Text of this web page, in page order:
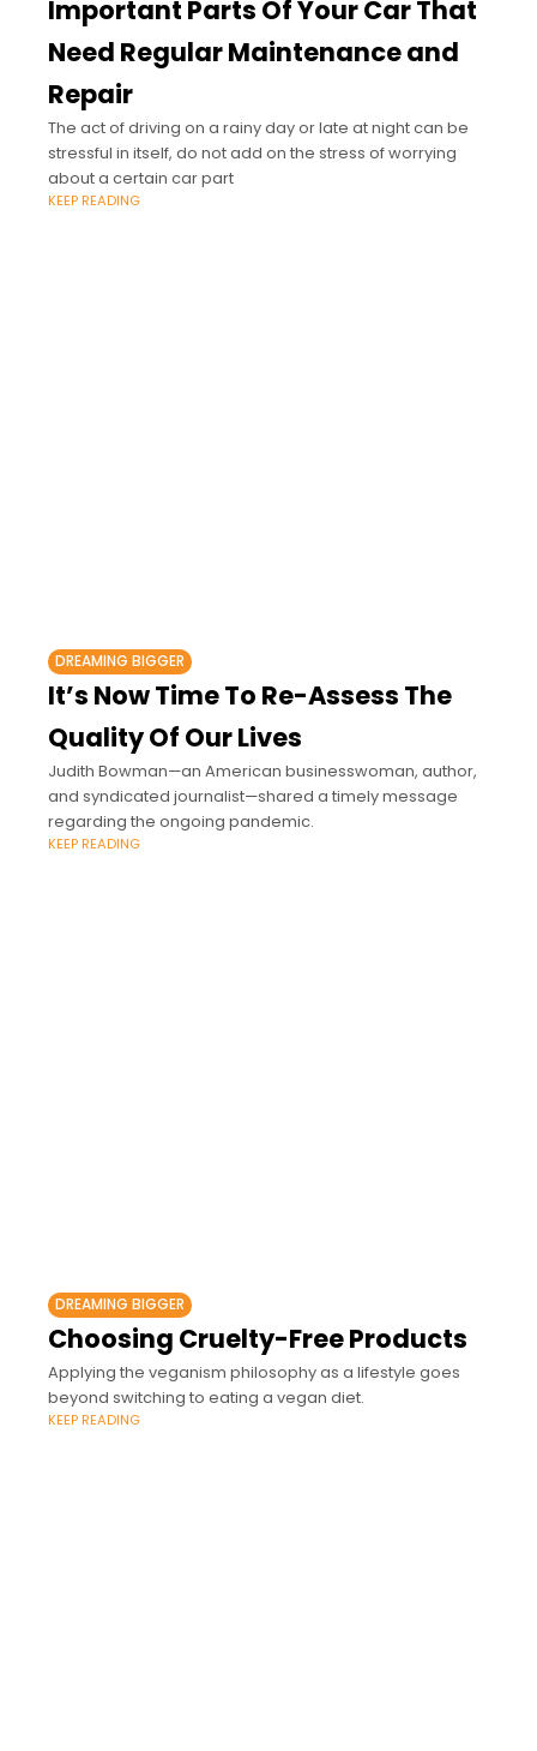
Important Parts Of Your Car That
Need Regular Maintenance and
Repair
The act of driving on a rainy day or late at night can be
stressful in itself, do not add on the stress of worrying
about a certain car part
KEEP READING
DREAMING BIGGER
It’s Now Time To Re-Assess The
Quality Of Our Lives
Judith Bowman—an American businesswoman, author,
and syndicated journalist—shared a timely message
regarding the ongoing pandemic.
KEEP READING
DREAMING BIGGER
Choosing Cruelty-Free Products
Applying the veganism philosophy as a lifestyle goes
beyond switching to eating a vegan diet.
KEEP READING